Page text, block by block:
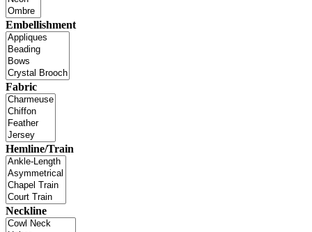
Embellishment
Fabric
Hemline/Train
Neckline